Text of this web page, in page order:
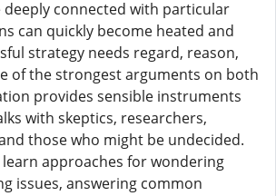
connected with particular
can quickly become heated and
strategy needs regard, reason,
of the strongest arguments on both
provides sensible instruments
with skeptics, researchers,
those who might be undecided.
approaches for wondering
issues, answering common